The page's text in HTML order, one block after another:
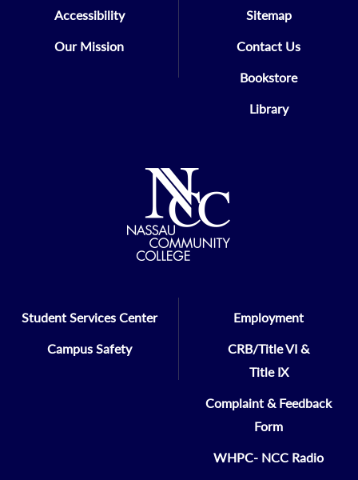
Accessibility
Our Mission
Sitemap
Contact Us
Bookstore
Library
Student Services Center
Campus Safety
Employment
CRB/Title VI &
Title IX
Complaint & Feedback
Form
WHPC- NCC Radio